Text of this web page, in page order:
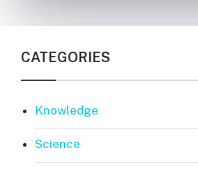
CATEGORIES
Knowledge
Science